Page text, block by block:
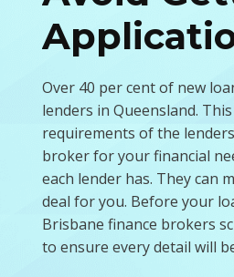
Over 40 per cent of new
lenders in Queensland.
requirements of the
broker for your financial
each lender has. They can
deal for you. Before your
Brisbane finance brokers
to ensure every detail will